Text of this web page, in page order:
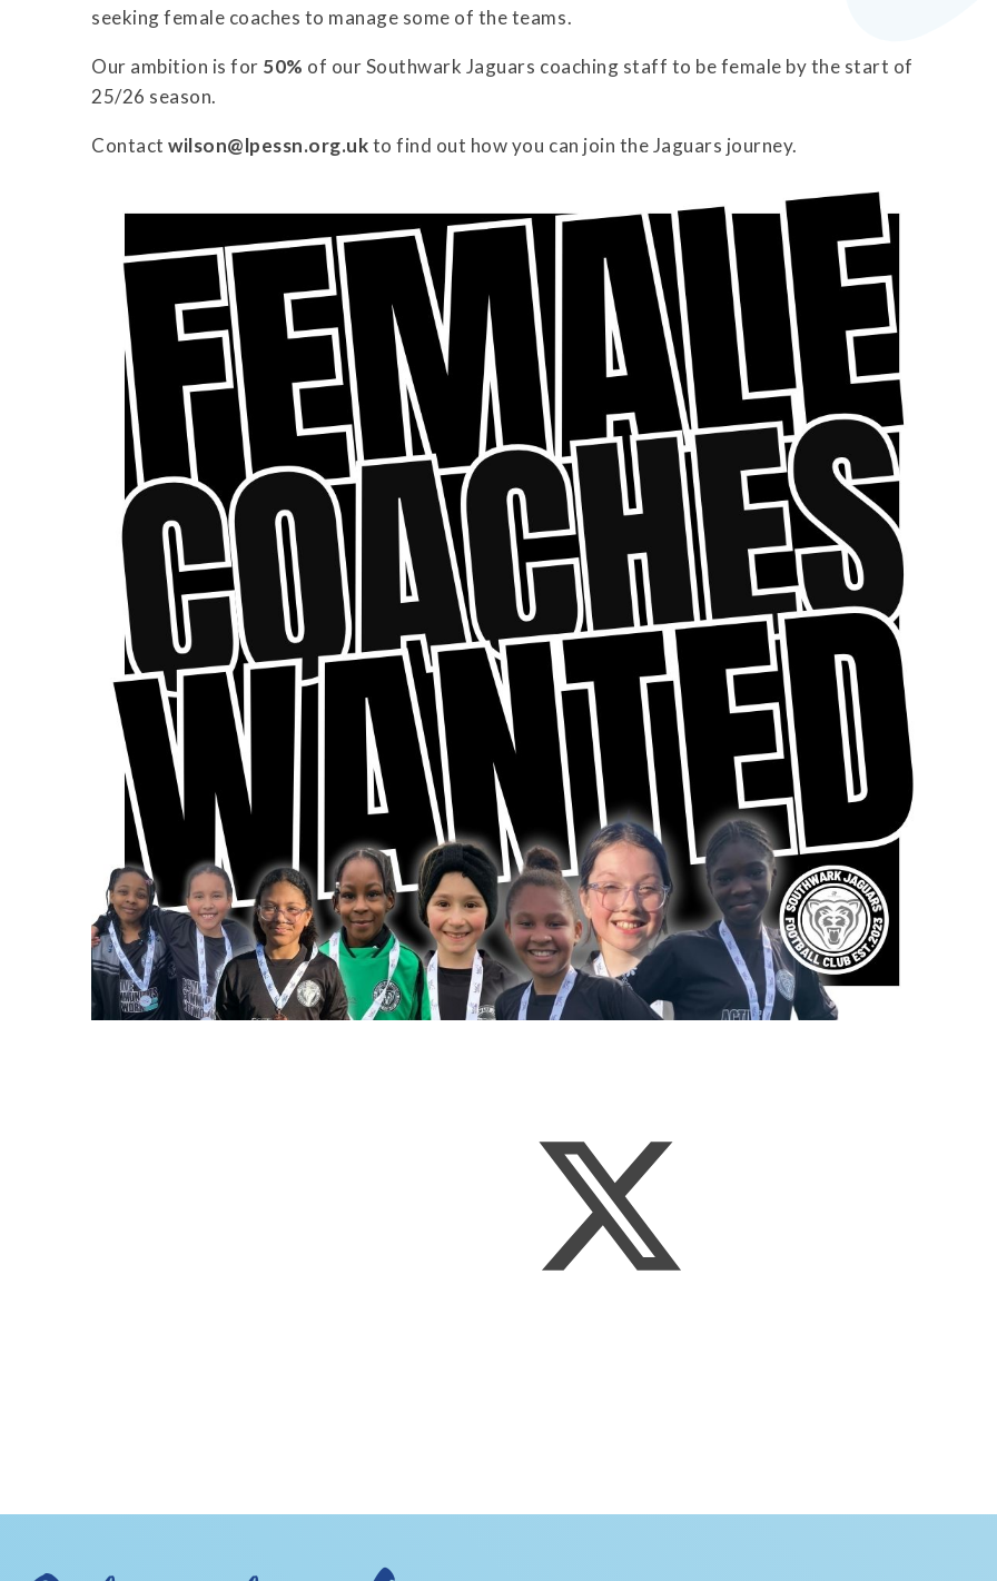
seeking female coaches to manage some of the teams.
Our ambition is for 50% of our Southwark Jaguars coaching staff to be female by the start of
25/26 season.
Contactwilson@lpessn.org.ukto find out how you can join the Jaguars journey.